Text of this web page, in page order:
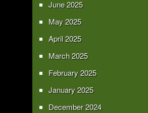
June 2025
May 2025
April 2025
March 2025
February 2025
January 2025
December 2024